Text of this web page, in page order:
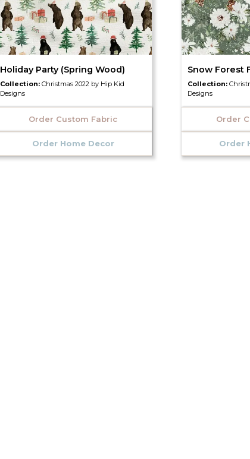
Holiday Party (Spring Wood)
Collection:Christmas 2022 by Hip Kid
Designs
Order Custom Fabric
Order Home Decor
Snow Forest
Collection:
Designs
Order
Order